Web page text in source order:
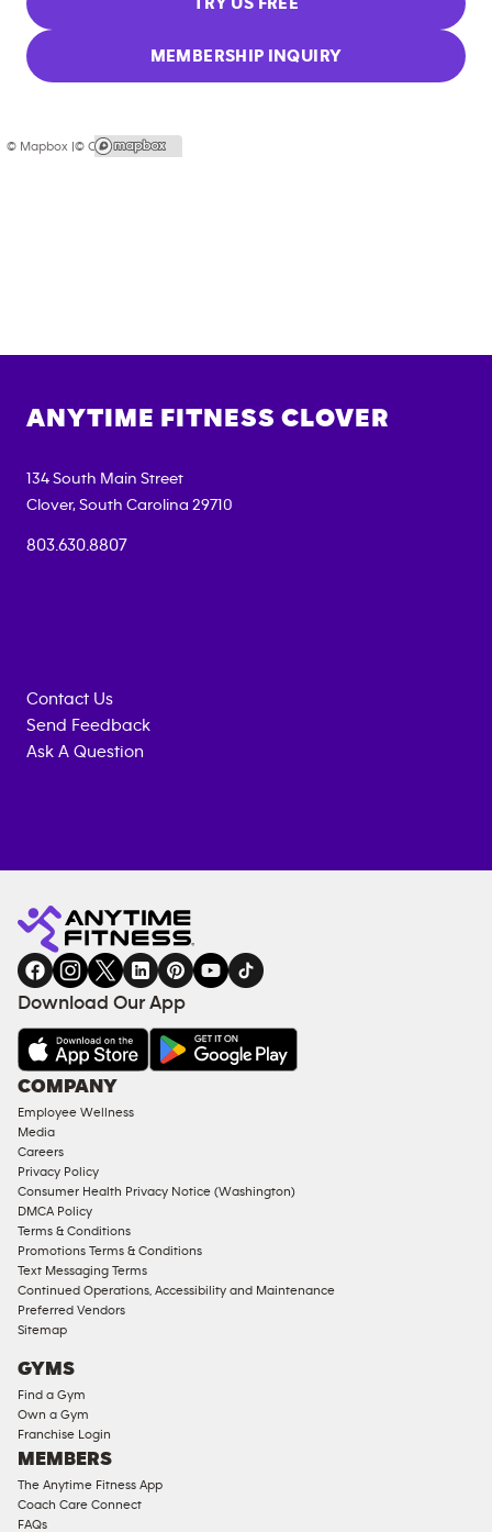
MEMBERSHIP INQUIRY
© Mapbox |© OpenStreetMap
ANYTIME FITNESS CLOVER
134 South Main Street
Clover, South Carolina 29710
803.630.8807
Contact Us
Send Feedback
Ask A Question
Fitness
gym
INQUIRY
EQUIPMENT
COACHING
SERVICES
FACILITIES
AMENITIES
Under
Approved
Corporate
Memberships
Male
Access
Compliant
Ladies
Access
Compliant
Cardio
Strength
Equipment
Download Our App
COMPANY
Employee Wellness
Media
Careers
Privacy Policy
Consumer Health Privacy Notice (Washington)
DMCA Policy
Terms & Conditions
Promotions Terms & Conditions
Text Messaging Terms
Continued Operations, Accessibility and Maintenance
Preferred Vendors
Sitemap
GYMS
Find a Gym
Own a Gym
Franchise Login
MEMBERS
The Anytime Fitness App
Coach Care Connect
FAQs